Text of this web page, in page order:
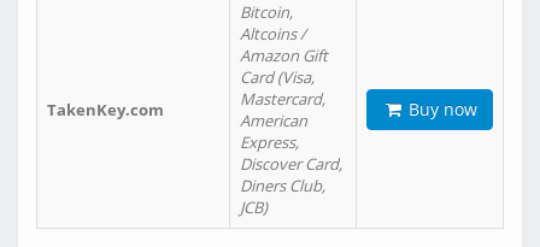
TakenKey.com
Bitcoin,
Altcoins /
Amazon Gift
Card (Visa,
Mastercard,
American
Express,
Discover Card,
Diners Club,
JCB)
Buy now